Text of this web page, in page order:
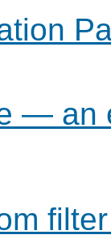
— an